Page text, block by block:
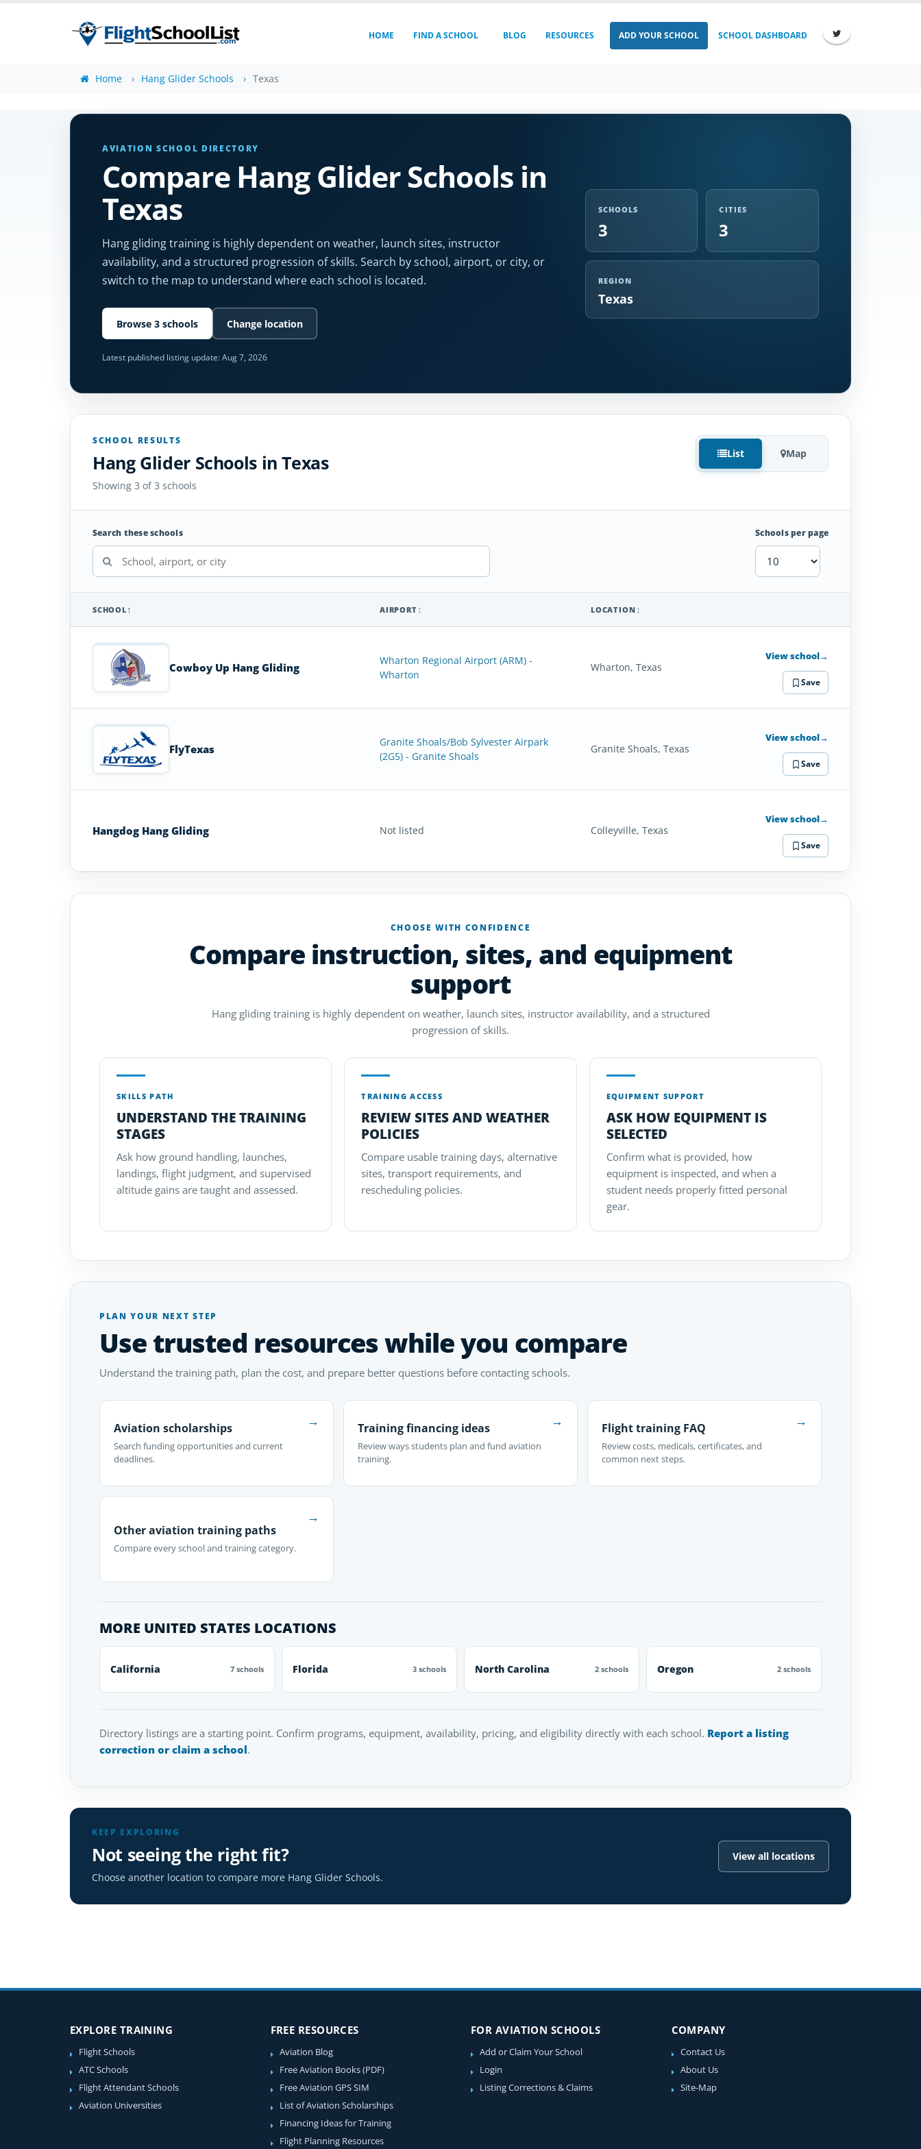
HOME FIND A SCHOOL BLOG RESOURCES ADD YOUR SCHOOL SCHOOL DASHBOARD
Home Hang Glider Schools Texas
AVIATION SCHOOL DIRECTORY
Compare Hang Glider Schools in
Texas
Hang gliding training is highly dependent on weather, launch sites, instructor
availability, and a structured progression of skills. Search by school, airport, or city, or
switch to the map to understand where each school is located.
Browse 3 schools Change location
Latest published listing update:Aug 7, 2026
SCHOOLS
3
CITIES
3
REGION
Texas
SCHOOL RESULTS
Hang Glider Schools in Texas
Showing 3 of 3 schools
List Map
Search these schools Schools per page
Glider
Texas
SCHOOL AIRPORT LOCATION
Cowboy Up Hang Gliding
Wharton Regional Airport (ARM) -
Wharton
Wharton, Texas
View school→
Save
FlyTexas
Granite Shoals/Bob Sylvester Airpark
(2G5) - Granite Shoals
Granite Shoals, Texas
View school→
Save
Hangdog Hang Gliding Not listed Colleyville, Texas
View school→
Save
CHOOSE WITH CONFIDENCE
Compare instruction, sites, and equipment
support
Hang gliding training is highly dependent on weather, launch sites, instructor availability, and a structured
progression of skills.
SKILLS PATH
UNDERSTAND THE TRAINING
STAGES
Ask how ground handling, launches,
landings, flight judgment, and supervised
altitude gains are taught and assessed.
TRAINING ACCESS
REVIEW SITES AND WEATHER
POLICIES
Compare usable training days, alternative
sites, transport requirements, and
rescheduling policies.
EQUIPMENT SUPPORT
ASK HOW EQUIPMENT IS
SELECTED
Confirm what is provided, how
equipment is inspected, and when a
student needs properly fitted personal
gear.
PLAN YOUR NEXT STEP
Use trusted resources while you compare
Understand the training path, plan the cost, and prepare better questions before contacting schools.
Aviation scholarships
Search funding opportunities and current
deadlines.
→ Training financing ideas
Review ways students plan and fund aviation
training.
→ Flight training FAQ
Review costs, medicals, certificates, and
common next steps.
→
Other aviation training paths
Compare every school and training category.
→
MORE UNITED STATES LOCATIONS
California 7 schools Florida 3 schools North Carolina 2 schools Oregon 2 schools
Directory listings are a starting point. Confirm programs, equipment, availability, pricing, and eligibility directly with each school. Report a listing
correction or claim a school.
KEEP EXPLORING
Not seeing the right fit?
Choose another location to compare more Hang Glider Schools.
View all locations
EXPLORE TRAINING
Flight Schools
ATC Schools
Flight Attendant Schools
Aviation Universities
FREE RESOURCES
Aviation Blog
Free Aviation Books (PDF)
Free Aviation GPS SIM
List of Aviation Scholarships
Financing Ideas for Training
Flight Planning Resources
FOR AVIATION SCHOOLS
Add or Claim Your School
Login
Listing Corrections & Claims
COMPANY
Contact Us
About Us
Site-Map